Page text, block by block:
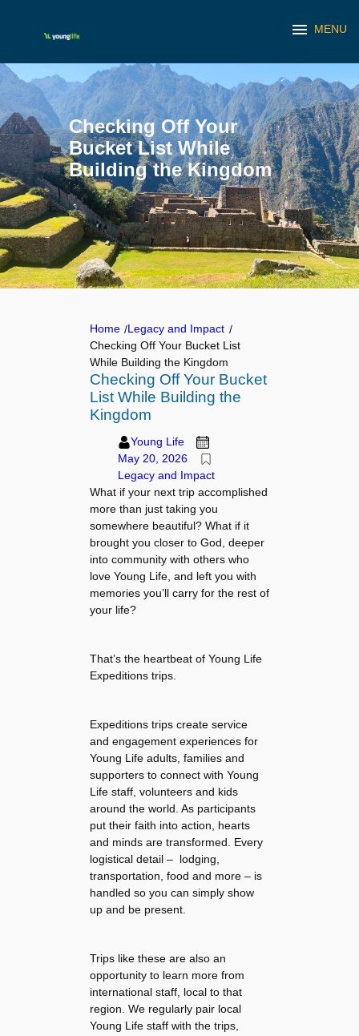
content
menu MENU
Checking Off Your
Bucket List While
Building the Kingdom
Home /Legacy and Impact /
Checking Off Your Bucket List
While Building the Kingdom
Checking Off Your Bucket
List While Building the
Kingdom
Young Life
May 20, 2026
Legacy and Impact
What if your next trip accomplished
more than just taking you
somewhere beautiful? What if it
brought you closer to God, deeper
into community with others who
love Young Life, and left you with
memories you’ll carry for the rest of
your life?
That’s the heartbeat of Young Life
Expeditions trips.
Expeditions trips create service
and engagement experiences for
Young Life adults, families and
supporters to connect with Young
Life staff, volunteers and kids
around the world. As participants
put their faith into action, hearts
and minds are transformed. Every
logistical detail – lodging,
transportation, food and more – is
handled so you can simply show
up and be present.
Trips like these are also an
opportunity to learn more from
international staff, local to that
region. We regularly pair local
Young Life staff with the trips,